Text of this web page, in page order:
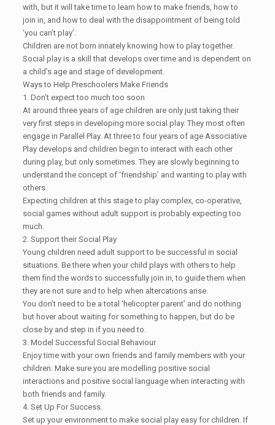
with, but it will take time to learn how to make friends, how to
join in, and how to deal with the disappointment of being told
‘you can’t play’.
Children are not born innately knowing how to play together.
Social play is a skill that develops over time and is dependent on
a child’s age and stage of development.
Ways to Help Preschoolers Make Friends
1. Don’t expect too much too soon
At around three years of age children are only just taking their
very first steps in developing more social play. They most often
engage in Parallel Play. At three to four years of age Associative
Play develops and children begin to interact with each other
during play, but only sometimes. They are slowly beginning to
understand the concept of ‘friendship’ and wanting to play with
others.
Expecting children at this stage to play complex, co-operative,
social games without adult support is probably expecting too
much.
2. Support their Social Play
Young children need adult support to be successful in social
situations. Be there when your child plays with others to help
them find the words to successfully join in, to guide them when
they are not sure and to help when altercations arise.
You don’t need to be a total ‘helicopter parent’ and do nothing
but hover about waiting for something to happen, but do be
close by and step in if you need to.
3. Model Successful Social Behaviour
Enjoy time with your own friends and family members with your
children. Make sure you are modelling positive social
interactions and positive social language when interacting with
both friends and family.
4. Set Up For Success.
Set up your environment to make social play easy for children. If